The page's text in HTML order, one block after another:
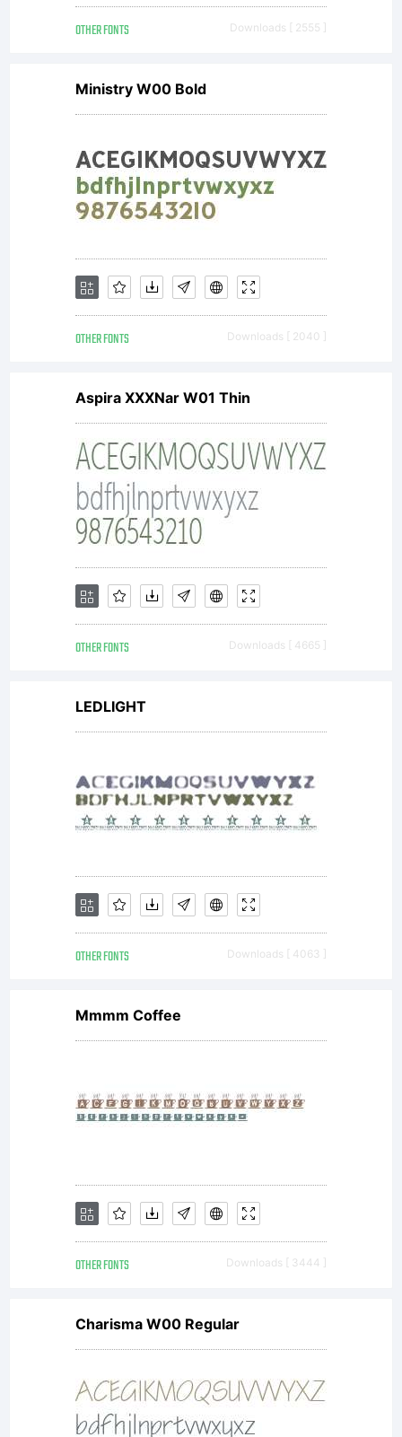
OTHER FONTS Downloads [ 2555 ]
Ministry W00 Bold
OTHER FONTS Downloads [ 2040 ]
Aspira XXXNar W01 Thin
OTHER FONTS Downloads [ 4665 ]
LEDLIGHT
OTHER FONTS Downloads [ 4063 ]
Mmmm Coffee
OTHER FONTS Downloads [ 3444 ]
Charisma W00 Regular